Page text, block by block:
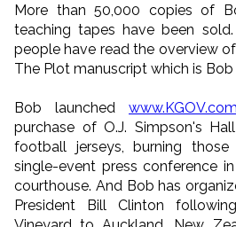
More than 50,000 copies of
teaching tapes have been
people have read the overview
The Plot manuscript which is
Bob launched www.KGOV.com
purchase of O.J. Simpson's
football jerseys, burning
single-event press conference
courthouse. And Bob has
President Bill Clinton